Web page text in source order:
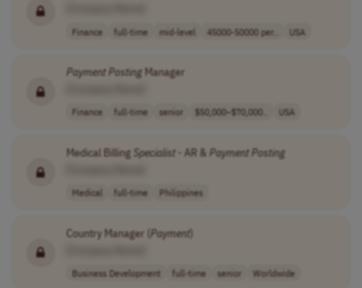
Finance full-time mid-level 45000-50000 per.. USA
PaymentPostingManager
Finance full-time senior $50,000–$70,000.. USA
Medical Billing Specialist- AR & PaymentPosting
Medical full-time Philippines
Country Manager (Payment)
Business Development full-time senior Worldwide